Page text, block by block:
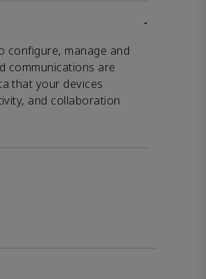
-
configure, manage and
communications are
that your devices
and collaboration